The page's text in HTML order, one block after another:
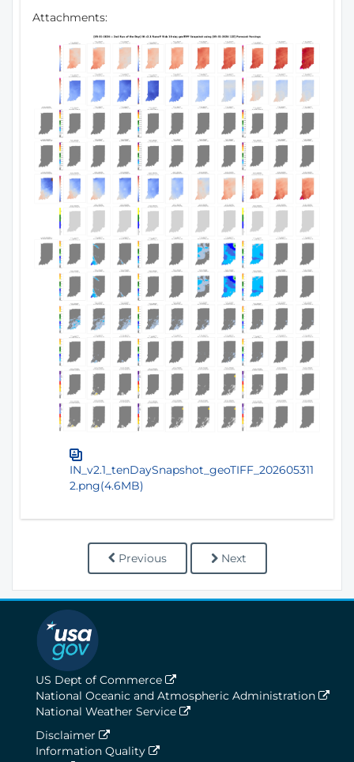
Attachments:
IN_v2.1_tenDaySnapshot_geoTIFF_202605311
2.png(4.6MB)
Previous Next
US Dept of Commerce
National Oceanic and Atmospheric Administration
National Weather Service
Disclaimer
Information Quality